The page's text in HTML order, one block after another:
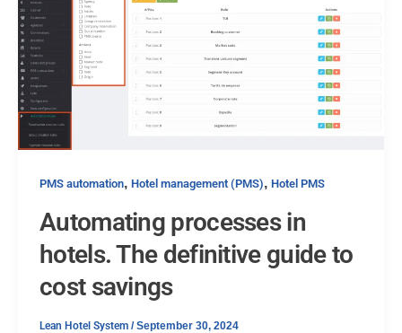
PMS automation, Hotel management (PMS), Hotel PMS
Automating processes in
hotels. The definitive guide to
cost savings
Lean Hotel System /September 30, 2024